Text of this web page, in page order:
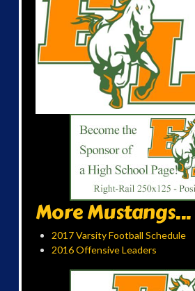
More Mustangs...
2017 Varsity Football Schedule
2016 Offensive Leaders